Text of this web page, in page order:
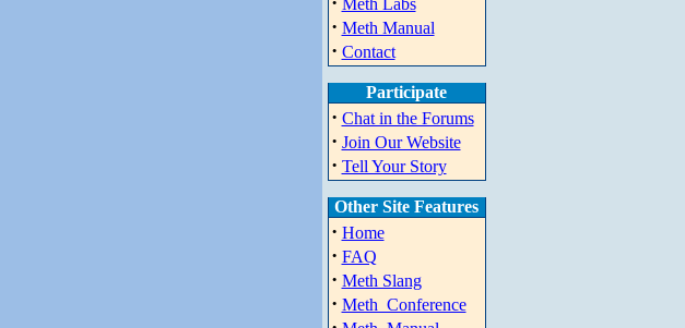
Meth Labs
· Meth Manual
· Contact
Participate
· Chat in the Forums
· Join Our Website
· Tell Your Story
Other Site Features
· Home
· FAQ
· Meth Slang
· Meth_Conference